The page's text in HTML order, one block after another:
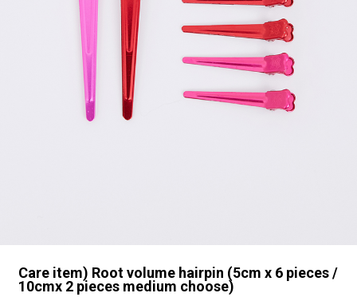
Care item) Root volume hairpin (5cm x 6 pieces /
10cmx 2 pieces medium choose)